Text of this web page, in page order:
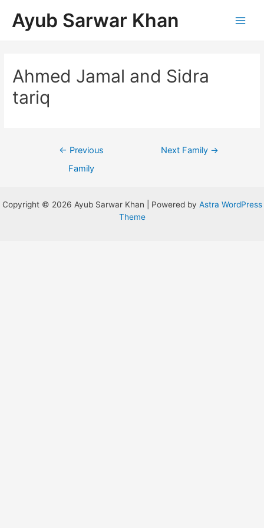
Ayub Sarwar Khan
Ahmed Jamal and Sidra
tariq
← Previous
Family
Next Family →
Copyright © 2026 Ayub Sarwar Khan | Powered by Astra WordPress
Theme